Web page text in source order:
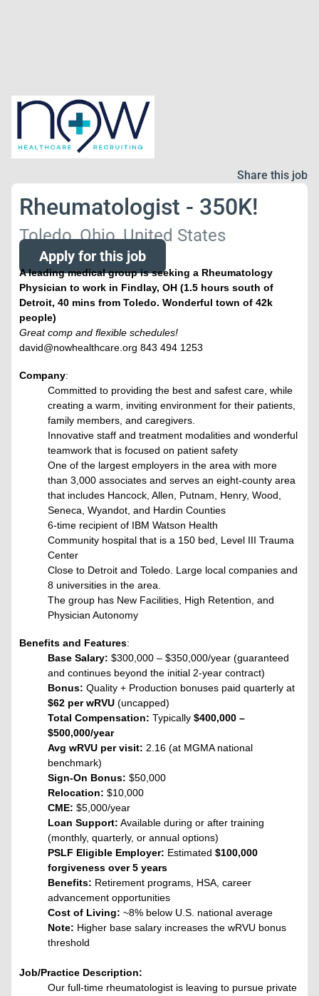
Share this job
Rheumatologist - 350K!
Toledo, Ohio, United States
Apply for this job
A leading medical group is seeking a Rheumatology
Physician to work in Findlay, OH (1.5 hours south of
Detroit, 40 mins from Toledo. Wonderful town of 42k
people)
Great comp and flexible schedules!
david@nowhealthcare.org 843 494 1253
Company:
Committed to providing the best and safest care, while
creating a warm, inviting environment for their patients,
family members, and caregivers.
Innovative staff and treatment modalities and wonderful
teamwork that is focused on patient safety
One of the largest employers in the area with more
than 3,000 associates and serves an eight-county area
that includes Hancock, Allen, Putnam, Henry, Wood,
Seneca, Wyandot, and Hardin Counties
6-time recipient of IBM Watson Health
Community hospital that is a 150 bed, Level III Trauma
Center
Close to Detroit and Toledo. Large local companies and
8 universities in the area.
The group has New Facilities, High Retention, and
Physician Autonomy
Benefits and Features:
Base Salary: $300,000 – $350,000/year (guaranteed
and continues beyond the initial 2-year contract)
Bonus: Quality + Production bonuses paid quarterly at
$62 per wRVU (uncapped)
Total Compensation: Typically$400,000 –
$500,000/year
Avg wRVU per visit: 2.16 (at MGMA national
benchmark)
Sign-On Bonus: $50,000
Relocation: $10,000
CME: $5,000/year
Loan Support: Available during or after training
(monthly, quarterly, or annual options)
PSLF Eligible Employer: Estimated$100,000
forgiveness over 5 years
Benefits: Retirement programs, HSA, career
advancement opportunities
Cost of Living: ~8% below U.S. national average
Note: Higher base salary increases the wRVU bonus
threshold
Job/Practice Description:
Our full-time rheumatologist is leaving to pursue private